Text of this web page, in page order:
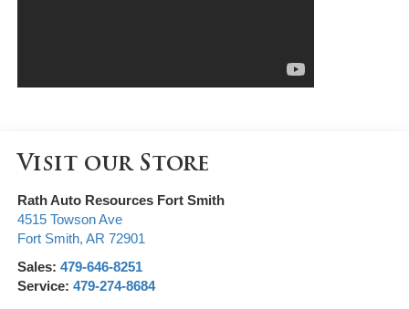
Visit our Store
Rath Auto Resources Fort Smith
4515 Towson Ave
Fort Smith, AR 72901
Sales: 479-646-8251
Service: 479-274-8684